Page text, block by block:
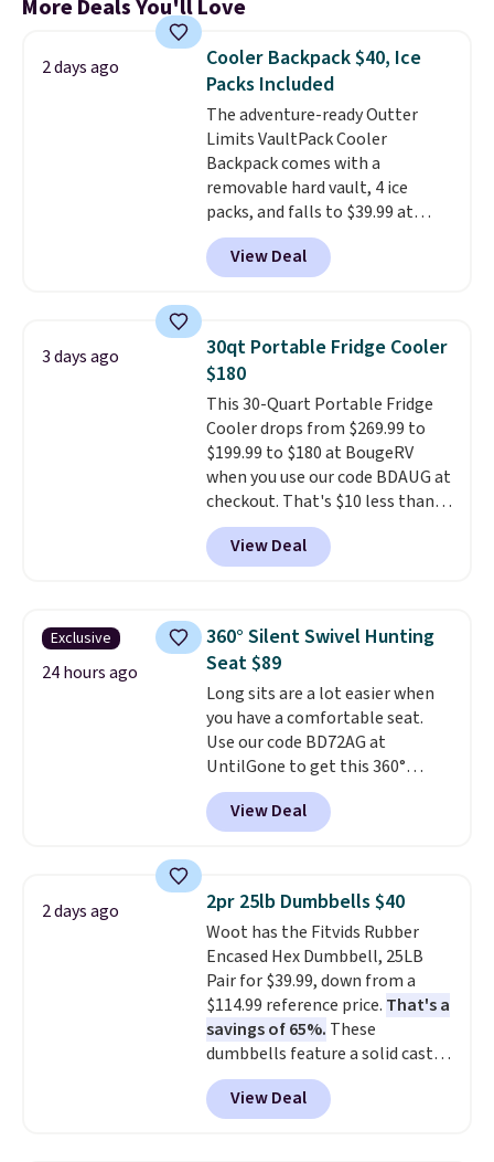
More Deals You'll Love
2 days ago
Cooler Backpack $40, Ice
Packs Included
The adventure-ready Outter
Limits VaultPack Cooler
Backpack comes with a
removable hard vault, 4 ice
packs, and falls to $39.99 at
MorningSave.Others charge
$50-$100. Your bag stays sealed
with a leakproof zipper, and
daisy chain attachment points
make it more than just a cooler.
The included vault doubles as a
seat that holds up to 500 lbs, or
open it up and store your
valuables on the customizable
shelves. For free shipping: sign
in (or create a free account),
pick the $9.99 shipping option,
and then enter code BDFREE at
View Deal
3 days ago
30qt Portable Fridge Cooler
$180
This 30-Quart Portable Fridge
Cooler drops from $269.99 to
$199.99 to $180 at BougeRV
when you use our code BDAUG at
checkout. That's $10 less than
BougeRV's member price.
stores charge $200+
compressor-powered fridge
about 15 minutes and holds
temperatures as low as -7°F. Use
the low-decibel fridge in Eco or
Max mode. BougeRV's so
confident you'll love this cooler
that they backed it with a 30-day
money-back guarantee.
Shipping is free.
View Deal
Exclusive
24 hours ago
360° Silent Swivel Hunting
Seat $89
Long sits are a lot easier when
you have a comfortable seat.
Use our code BD72AG at
UntilGone to get this 360°
Silent Swivel Hunting Seat for
$88.99 with free shipping, about
$7 less than the next best price
photographers, and wildlife
watchers alike, it features a
quiet 360-degree swivel that
lets you change directions
without unnecessary
movement or noise.The
padded seat and backrest
provide extra comfort during
long hours in the field, while the
folding steel frame makes it
View Deal
2 days ago 2pr 25lb Dumbbells $40
Woot has the Fitvids Rubber
Encased Hex Dumbbell, 25LB
Pair for $39.99, down from a
$114.99 reference price. That's a
savings of 65%. These
dumbbells feature a solid cast
core encased in rubber to
protect your floor, plus
contoured chrome handles with
View Deal